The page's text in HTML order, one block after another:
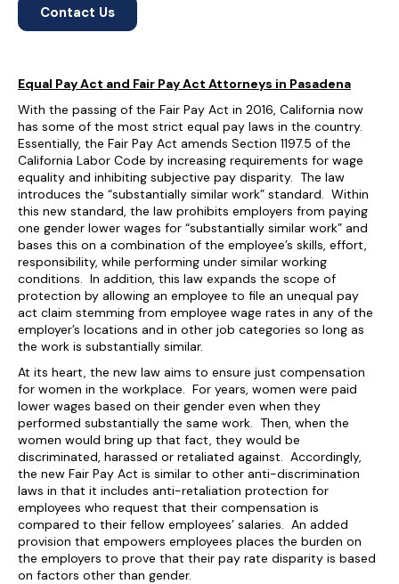
Contact Us
Equal Pay Act and Fair Pay Act Attorneys in Pasadena
With the passing of the Fair Pay Act in 2016, California now
has some of the most strict equal pay laws in the country.
Essentially, the Fair Pay Act amends Section 1197.5 of the
California Labor Code by increasing requirements for wage
equality and inhibiting subjective pay disparity. The law
introduces the “substantially similar work” standard. Within
this new standard, the law prohibits employers from paying
one gender lower wages for “substantially similar work” and
bases this on a combination of the employee’s skills, effort,
responsibility, while performing under similar working
conditions. In addition, this law expands the scope of
protection by allowing an employee to file an unequal pay
act claim stemming from employee wage rates in any of the
employer’s locations and in other job categories so long as
the work is substantially similar.
At its heart, the new law aims to ensure just compensation
for women in the workplace. For years, women were paid
lower wages based on their gender even when they
performed substantially the same work. Then, when the
women would bring up that fact, they would be
discriminated, harassed or retaliated against. Accordingly,
the new Fair Pay Act is similar to other anti-discrimination
laws in that it includes anti-retaliation protection for
employees who request that their compensation is
compared to their fellow employees’ salaries. An added
provision that empowers employees places the burden on
the employers to prove that their pay rate disparity is based
on factors other than gender.